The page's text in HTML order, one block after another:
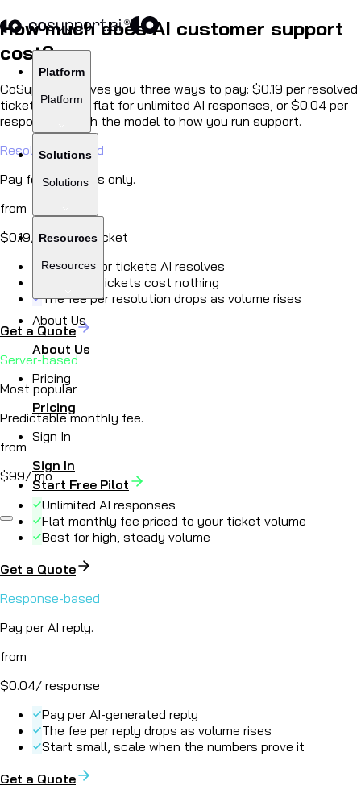
Platform
Platform
Solutions
Solutions
Resources
Resources
About Us
About Us
Pricing
Pricing
Sign In
Sign In
Start Free Pilot
How much does AI customer support
cost?
CoSupport AI gives you three ways to pay: $0.19 per resolved
ticket, $99/mo flat for unlimited AI responses, or $0.04 per
response. Match the model to how you run support.
Resolution-based
Pay for outcomes only.
from
$0.19/ resolved ticket
Pay only for tickets AI resolves
Unsolved tickets cost nothing
The fee per resolution drops as volume rises
Get a Quote
Server-based
Most popular
Predictable monthly fee.
from
$99/ mo
Unlimited AI responses
Flat monthly fee priced to your ticket volume
Best for high, steady volume
Get a Quote
Response-based
Pay per AI reply.
from
$0.04/ response
Pay per AI-generated reply
The fee per reply drops as volume rises
Start small, scale when the numbers prove it
Get a Quote